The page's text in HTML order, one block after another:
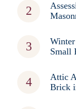
Small
Attic
Brick